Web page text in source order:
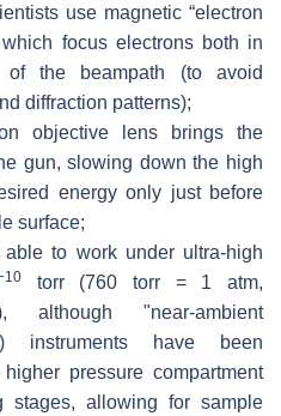
use magnetic “electron
focus electrons both in
the beampath (to avoid
diffraction patterns);
objective lens brings the
gun, slowing down the high
energy only just before
surface;
to work under ultra-high
torr (760 torr = 1 atm,
although "near-ambient
instruments have been
pressure compartment
stages, allowing for sample